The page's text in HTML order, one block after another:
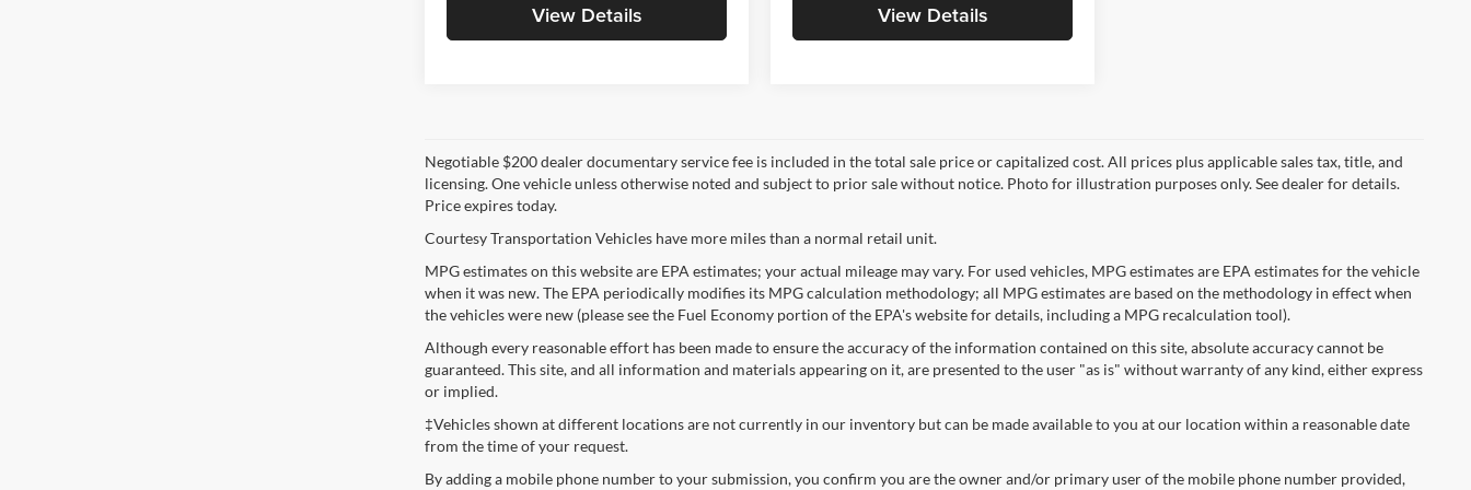
View Details View Details
Negotiable $200 dealer documentary service fee is included in the total sale price or capitalized cost. All prices plus applicable sales tax, title, and
licensing. One vehicle unless otherwise noted and subject to prior sale without notice. Photo for illustration purposes only. See dealer for details.
Price expires today.
Courtesy Transportation Vehicles have more miles than a normal retail unit.
MPG estimates on this website are EPA estimates; your actual mileage may vary. For used vehicles, MPG estimates are EPA estimates for the vehicle
when it was new. The EPA periodically modifies its MPG calculation methodology; all MPG estimates are based on the methodology in effect when
the vehicles were new (please see the Fuel Economy portion of the EPA's website for details, including a MPG recalculation tool).
Although every reasonable effort has been made to ensure the accuracy of the information contained on this site, absolute accuracy cannot be
guaranteed. This site, and all information and materials appearing on it, are presented to the user "as is" without warranty of any kind, either express
or implied.
‡Vehicles shown at different locations are not currently in our inventory but can be made available to you at our location within a reasonable date
from the time of your request.
By adding a mobile phone number to your submission, you confirm you are the owner and/or primary user of the mobile phone number provided,